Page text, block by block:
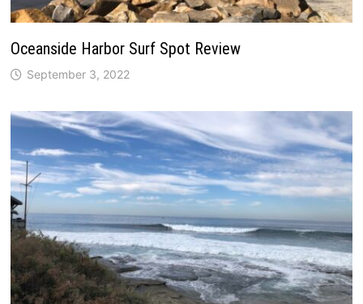
Oceanside Harbor Surf Spot Review
September 3, 2022